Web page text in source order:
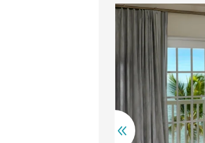
bathroom in Key West features a